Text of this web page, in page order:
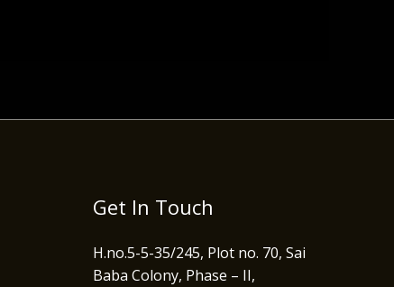
Get In Touch
H.no.5-5-35/245, Plot no. 70, Sai
Baba Colony, Phase – II,